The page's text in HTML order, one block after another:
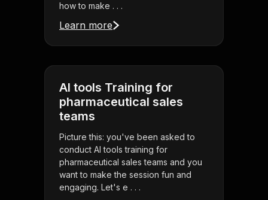
how to make . . .
Learn more
AI tools Training for
pharmaceutical sales
teams
Picture this: you've been asked to
conduct AI tools training for
pharmaceutical sales teams and you
want to make the session fun and
engaging. Let's e . . .